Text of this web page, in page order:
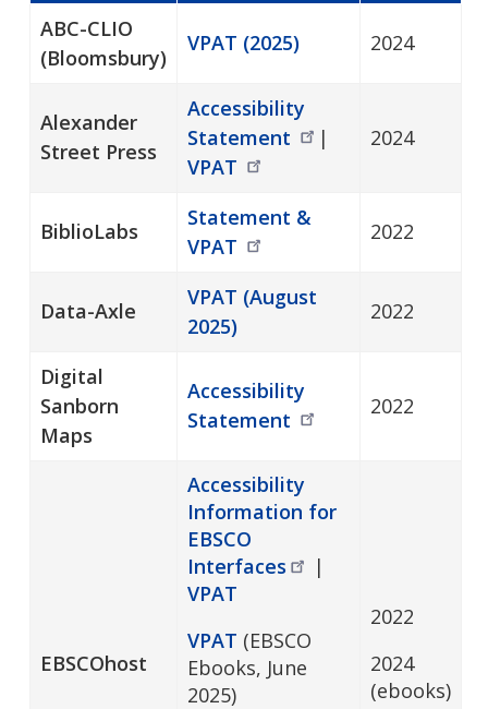
ABC-CLIO
(Bloomsbury)
VPAT (2025) 2024
Alexander
Street Press
Accessibility
Statement
|
VPAT
2024
BiblioLabs
Statement &
VPAT
2022
Data-Axle
VPAT (August
2025)
2022
Digital
Sanborn
Maps
Accessibility
Statement
2022
EBSCOhost
Accessibility
Information for
EBSCO
Interfaces
|
VPAT
VPAT (EBSCO
Ebooks, June
2025)
2022
2024
(ebooks)